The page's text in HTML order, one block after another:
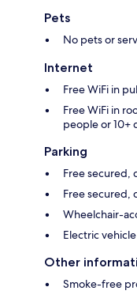
Pets
No pets or
Internet
Free WiFi in
Free WiFi in
people or 10+
Parking
Free secured,
Free secured,
Wheelchair-
Electric
Other
Smoke-free